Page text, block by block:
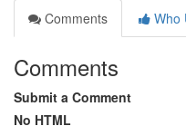
Comments
Who
Comments
Submit a Comment
No HTML